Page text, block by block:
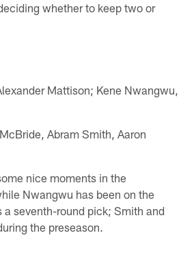
whether to keep two or
Mattison; Kene Nwangwu,
Abram Smith, Aaron
nice moments in the
Nwangwu has been on the
seventh-round pick; Smith and
the preseason.